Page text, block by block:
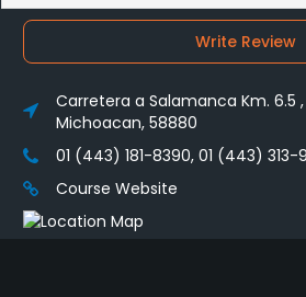
Write Review
Carretera a Salamanca Km. 6.5
Michoacan, 58880
01 (443) 181-8390, 01 (443) 313-
Course Website